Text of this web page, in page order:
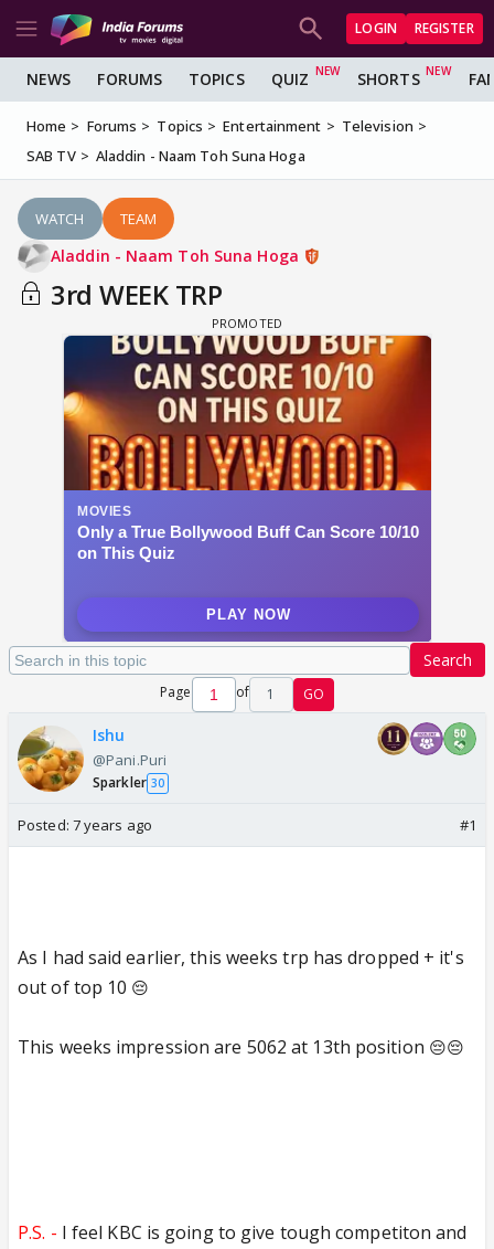
LOGIN REGISTER
NEWS FORUMS TOPICS QUIZ SHORTS
Home Forums Topics Entertainment
Television
SAB TV
Aladdin - Naam Toh Suna Hoga
WATCH TEAM
Aladdin - Naam Toh Suna Hoga
3rd WEEK TRP
Search
Page of 1 GO
Ishu
@Pani.Puri
Sparkler 30
Posted: 7 years ago #1
As I had said earlier, this weeks trp has dropped + it's
out of top 10 😔
This weeks impression are 5062 at 13th position 😔😔
P.S. - I feel KBC is going to give tough competiton and